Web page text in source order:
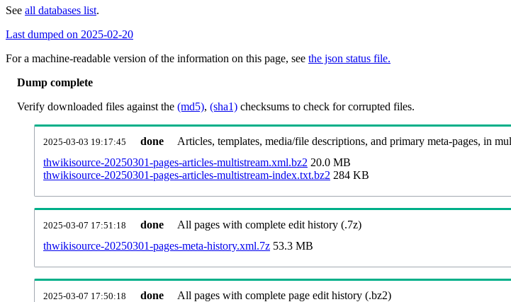
See all databases list.
Last dumped on 2025-02-20
For a machine-readable version of the information on this page, see the json status file.
Dump complete
Verify downloaded files against the (md5), (sha1) checksums to check for corrupted files.
2025-03-03 19:17:45 done
Articles, templates, media/file descriptions, and primary meta-pages, in
thwikisource-20250301-pages-articles-multistream.xml.bz2 20.0 MB
thwikisource-20250301-pages-articles-multistream-index.txt.bz2 284 KB
2025-03-07 17:51:18 done
All pages with complete edit history (.7z)
thwikisource-20250301-pages-meta-history.xml.7z 53.3 MB
2025-03-07 17:50:18 done
All pages with complete page edit history (.bz2)